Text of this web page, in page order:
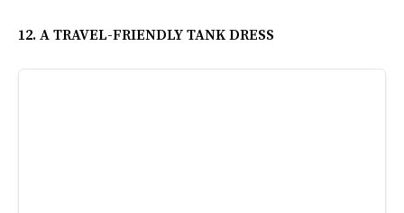
12. A TRAVEL-FRIENDLY TANK DRESS